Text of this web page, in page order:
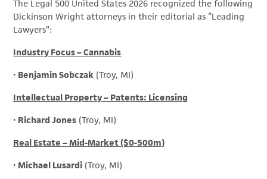
The Legal 500 United States 2026 recognized the following
Dickinson Wright attorneys in their editorial as “Leading
Lawyers”:
Industry Focus – Cannabis
• Benjamin Sobczak (Troy, MI)
Intellectual Property – Patents: Licensing
• Richard Jones (Troy, MI)
Real Estate – Mid-Market ($0-500m)
•Michael Lusardi (Troy, MI)